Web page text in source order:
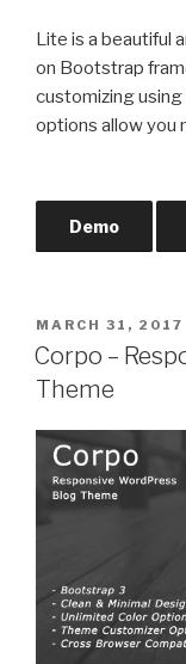
Lite is a beautiful
on Bootstrap
customizing
options allow you
Demo
POSTED
ON
MARCH 31, 2017
Corpo –
Theme